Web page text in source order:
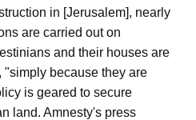
in [Jerusalem], nearly
are carried out on
and their houses are
"simply because they are
is geared to secure
land. Amnesty's press